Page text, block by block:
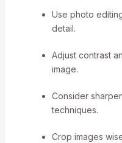
Use photo
detail.
Adjust contrast
image.
Consider
techniques.
Crop images